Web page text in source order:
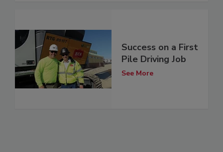
Success on a First
Pile Driving Job
See More